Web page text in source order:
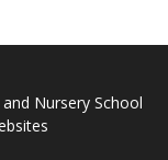
Nursery School